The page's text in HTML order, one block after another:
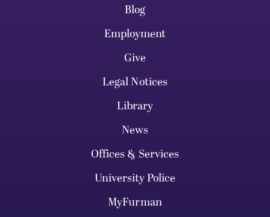
Blog
Employment
Give
Legal Notices
Library
News
Offices & Services
University Police
MyFurman